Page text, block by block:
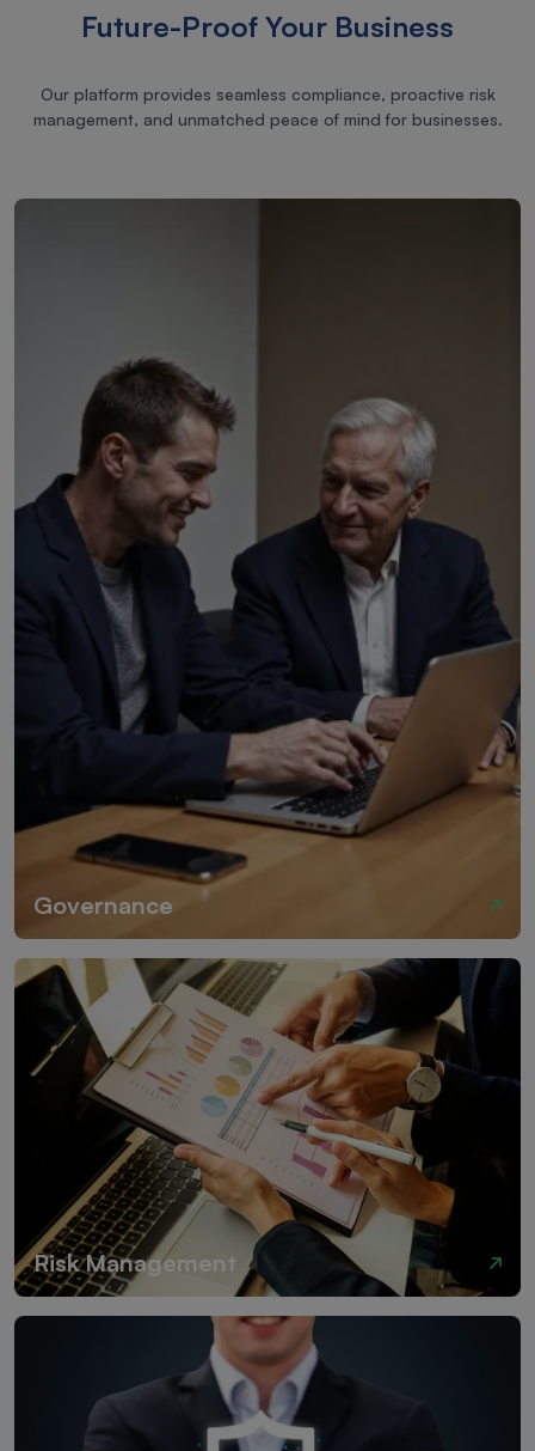
Future-Proof Your Business
Our platform provides seamless compliance, proactive risk
management, and unmatched peace of mind for businesses.
Governance
Risk Management